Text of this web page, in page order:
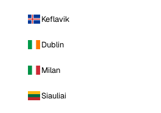
Keflavik
Dublin
Milan
Siauliai